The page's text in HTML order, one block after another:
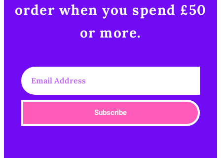
order when you spend £50
or more.​
Subscribe